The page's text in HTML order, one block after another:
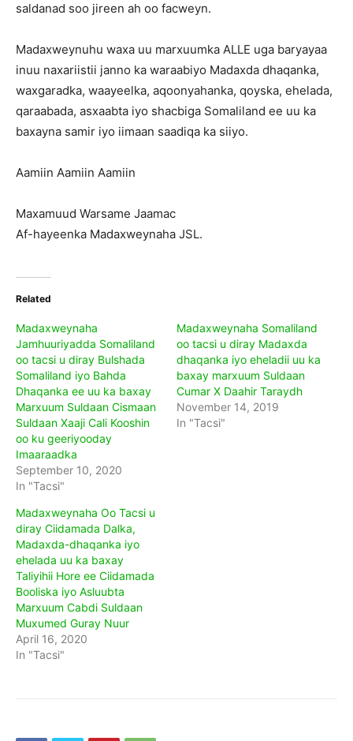
saldanad soo jireen ah oo facweyn.
Madaxweynuhu waxa uu marxuumka ALLE uga baryayaa
inuu naxariistii janno ka waraabiyo Madaxda dhaqanka,
waxgaradka, waayeelka, aqoonyahanka, qoyska, ehelada,
qaraabada, asxaabta iyo shacbiga Somaliland ee uu ka
baxayna samir iyo iimaan saadiqa ka siiyo.
Aamiin Aamiin Aamiin
Maxamuud Warsame Jaamac
Af-hayeenka Madaxweynaha JSL.
Related
Madaxweynaha
Jamhuuriyadda Somaliland
oo tacsi u diray Bulshada
Somaliland iyo Bahda
Dhaqanka ee uu ka baxay
Marxuum Suldaan Cismaan
Suldaan Xaaji Cali Kooshin
oo ku geeriyooday
Imaaraadka
September 10, 2020
In "Tacsi"
Madaxweynaha Somaliland
oo tacsi u diray Madaxda
dhaqanka iyo eheladii uu ka
baxay marxuum Suldaan
Cumar X Daahir Taraydh
November 14, 2019
In "Tacsi"
Madaxweynaha Oo Tacsi u
diray Ciidamada Dalka,
Madaxda-dhaqanka iyo
ehelada uu ka baxay
Taliyihii Hore ee Ciidamada
Booliska iyo Asluubta
Marxuum Cabdi Suldaan
Muxumed Guray Nuur
April 16, 2020
In "Tacsi"